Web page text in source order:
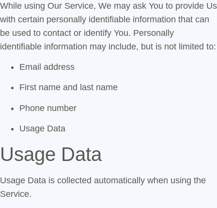
While using Our Service, We may ask You to provide Us
with certain personally identifiable information that can
be used to contact or identify You. Personally
identifiable information may include, but is not limited to:
Email address
First name and last name
Phone number
Usage Data
Usage Data
Usage Data is collected automatically when using the
Service.